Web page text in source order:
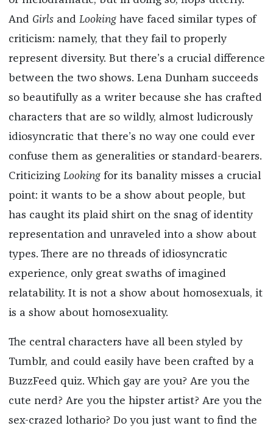
And Girlsand Lookinghave faced similar types of
criticism: namely, that they fail to properly
represent diversity. But there’s a crucial difference
between the two shows. Lena Dunham succeeds
so beautifully as a writer because she has crafted
characters that are so wildly, almost ludicrously
idiosyncratic that there’s no way one could ever
confuse them as generalities or standard-bearers.
Criticizing Lookingfor its banality misses a crucial
point: it wants to be a show about people, but
has caught its plaid shirt on the snag of identity
representation and unraveled into a show about
types. There are no threads of idiosyncratic
experience, only great swaths of imagined
relatability. It is not a show about homosexuals, it
is a show about homosexuality.
The central characters have all been styled by
Tumblr, and could easily have been crafted by a
BuzzFeed quiz. Which gay are you? Are you the
cute nerd? Are you the hipster artist? Are you the
sex-crazed lothario? Do you just want to find the